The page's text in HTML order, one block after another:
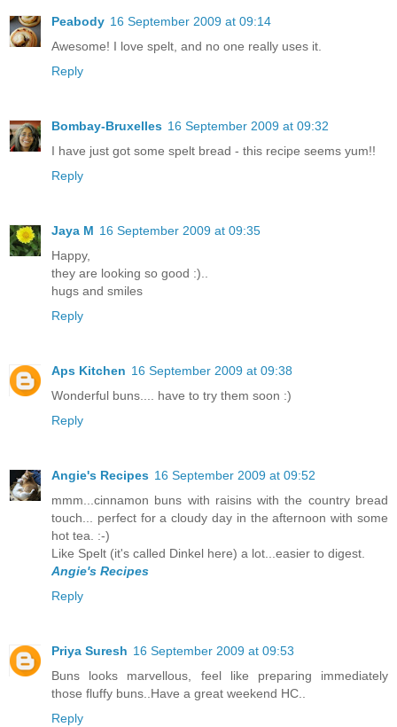
Peabody 16 September 2009 at 09:14
Awesome! I love spelt, and no one really uses it.
Reply
Bombay-Bruxelles 16 September 2009 at 09:32
I have just got some spelt bread - this recipe seems yum!!
Reply
Jaya M 16 September 2009 at 09:35
Happy,
they are looking so good :)..
hugs and smiles
Reply
Aps Kitchen 16 September 2009 at 09:38
Wonderful buns.... have to try them soon :)
Reply
Angie's Recipes 16 September 2009 at 09:52
mmm...cinnamon buns with raisins with the country bread
touch... perfect for a cloudy day in the afternoon with some
hot tea. :-)
Like Spelt (it's called Dinkel here) a lot...easier to digest.
Angie's Recipes
Reply
Priya Suresh 16 September 2009 at 09:53
Buns looks marvellous, feel like preparing immediately
those fluffy buns..Have a great weekend HC..
Reply